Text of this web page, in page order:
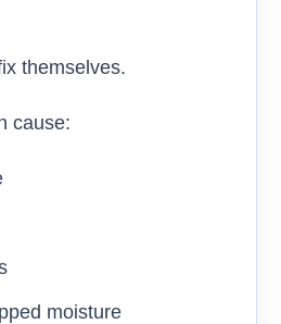
themselves.
cause:
moisture